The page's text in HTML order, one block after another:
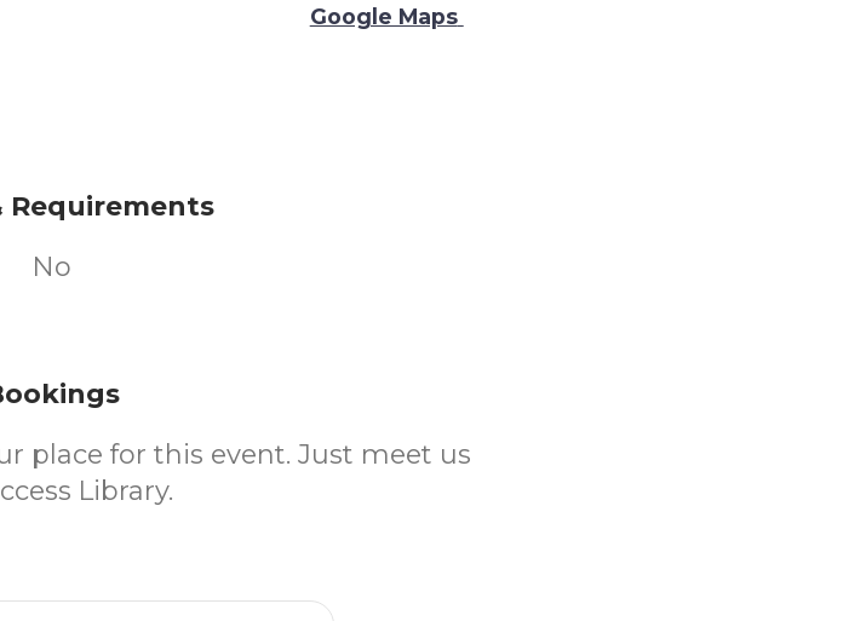
Google Maps
Requirements
No
place for this event. Just meet us
Library.